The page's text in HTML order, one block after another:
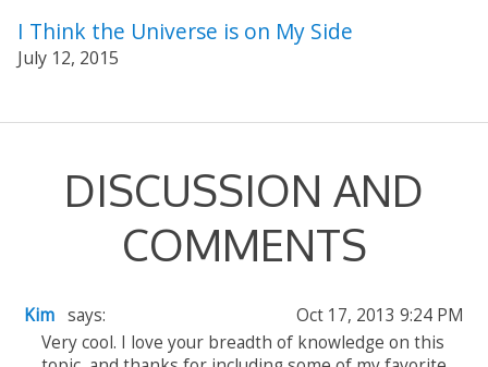
I Think the Universe is on My Side
July 12, 2015
DISCUSSION AND
COMMENTS
Kim says:
Oct 17, 2013 9:24 PM
Very cool. I love your breadth of knowledge on this